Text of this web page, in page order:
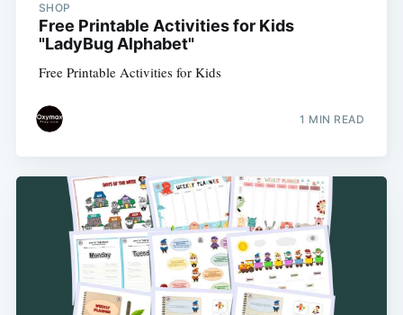
SHOP
Free Printable Activities for Kids
"LadyBug Alphabet"
Free Printable Activities for Kids
1 MIN READ